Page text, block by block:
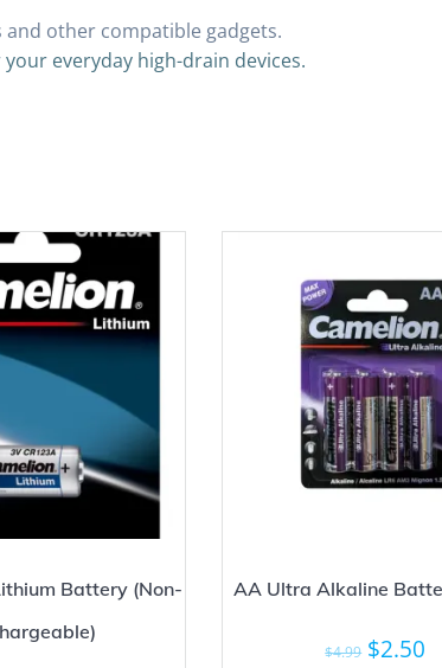
other compatible gadgets.
everyday high-drain devices.
Battery (Non-
AA Ultra Alkaline
$4.99 Original
$2.50